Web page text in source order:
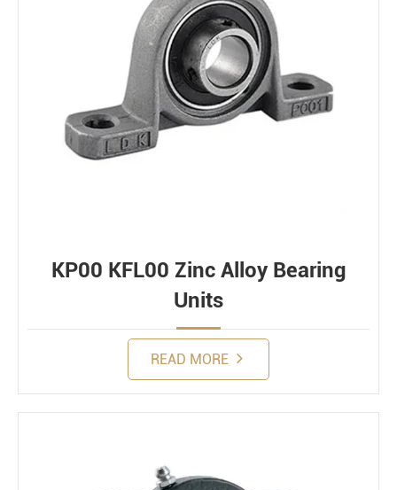
KP00 KFL00 Zinc Alloy Bearing
Units
READ MORE